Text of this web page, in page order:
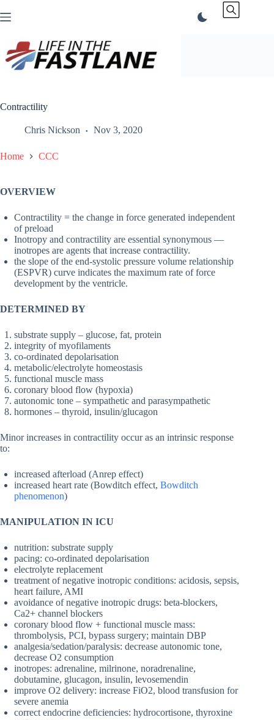
to
Contractility
Chris Nickson Nov 3, 2020
Home CCC
OVERVIEW
Contractility = the change in force generated independent
of preload
Inotropy and contractility are essential synonymous —
inotropes are agents that increase contractility.
the slope of the end-systolic pressure volume relationship
(ESPVR) curve indicates the maximum rate of force
development by the ventricle.
DETERMINED BY
substrate supply – glucose, fat, protein
integrity of myofilaments
co-ordinated depolarisation
metabolic/electrolyte homeostasis
functional muscle mass
coronary blood flow (hypoxia)
autonomic tone – sympathetic and parasympathetic
hormones – thyroid, insulin/glucagon
Minor increases in contractility occur as an intrinsic response
to:
increased afterload (Anrep effect)
increased heart rate (Bowditch effect, Bowditch
phenomenon)
MANIPULATION IN ICU
nutrition: substrate supply
pacing: co-ordinated depolarisation
electrolyte replacement
treatment of negative inotropic conditions: acidosis, sepsis,
heart failure, AMI
avoidance of negative inotropic drugs: beta-blockers,
Ca2+ channel blockers
coronary blood flow + functional muscle mass:
thrombolysis, PCI, bypass surgery; maintain DBP
analgesia/sedation/paralysis: decrease autonomic tone,
decrease O2 consumption
inotropes: adrenaline, milrinone, noradrenaline,
dobutamine, glucagon, insulin, levosemendin
improve O2 delivery: increase FiO2, blood transfusion for
severe anemia
correct endocrine deficiencies: hydrocortisone, thyroxine